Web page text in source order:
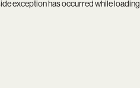
exception has occurred while loading